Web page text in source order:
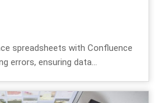
spreadsheets with Confluence
errors, ensuring data...